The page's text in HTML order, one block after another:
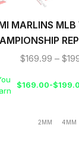
MARLINS MLB
BELT
$169.99 – $
$169.00-$
2MM 4MM